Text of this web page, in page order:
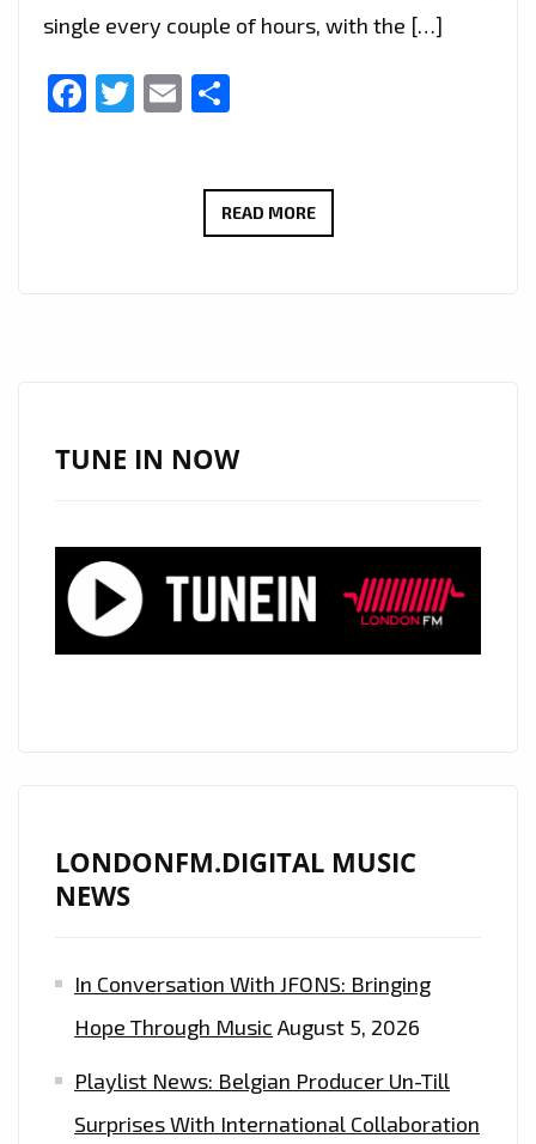
single every couple of hours, with the […]
Facebook
Twitter
Email
READ MOREALENCIA’S
TUNE IN NOW
LONDONFM.DIGITAL MUSIC
NEWS
In Conversation With JFONS: Bringing
Hope Through Music August 5, 2026
Playlist News: Belgian Producer Un-Till
Surprises With International Collaboration